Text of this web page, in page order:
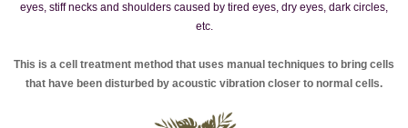
eyes, stiff necks and shoulders caused by tired eyes, dry eyes, dark circles,
etc.
This is a cell treatment method that uses manual techniques to bring cells
that have been disturbed by acoustic vibration closer to normal cells.